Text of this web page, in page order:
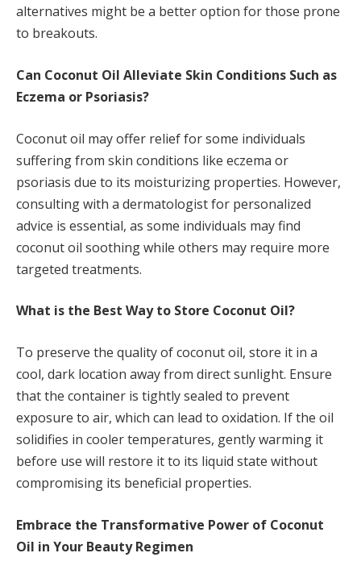
alternatives might be a better option for those prone
to breakouts.
Can Coconut Oil Alleviate Skin Conditions Such as
Eczema or Psoriasis?
Coconut oil may offer relief for some individuals
suffering from skin conditions like eczema or
psoriasis due to its moisturizing properties. However,
consulting with a dermatologist for personalized
advice is essential, as some individuals may find
coconut oil soothing while others may require more
targeted treatments.
What is the Best Way to Store Coconut Oil?
To preserve the quality of coconut oil, store it in a
cool, dark location away from direct sunlight. Ensure
that the container is tightly sealed to prevent
exposure to air, which can lead to oxidation. If the oil
solidifies in cooler temperatures, gently warming it
before use will restore it to its liquid state without
compromising its beneficial properties.
Embrace the Transformative Power of Coconut
Oil in Your Beauty Regimen